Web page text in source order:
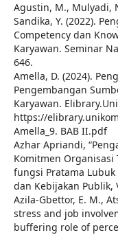
Agustin, M., Mulyadi,
Sandika, Y. (2022).
Competency dan
Karyawan. Seminar
646.
Amella, D. (2024).
Pengembangan
Karyawan.
https://
Amella_9. BAB II.pdf
Azhar Apriandi,
Komitmen Organisasi
fungsi Pratama Lubuk
dan Kebijakan Publik,
Azila-Gbettor, E. M.,
stress and job
buffering role of